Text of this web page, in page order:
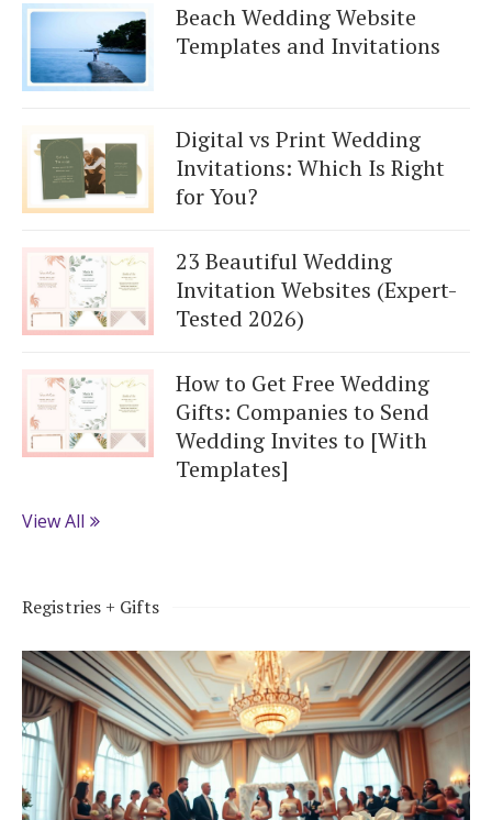
Beach Wedding Website
Templates and Invitations
Digital vs Print Wedding
Invitations: Which Is Right
for You?
23 Beautiful Wedding
Invitation Websites (Expert-
Tested 2026)
How to Get Free Wedding
Gifts: Companies to Send
Wedding Invites to [With
Templates]
View All
Registries + Gifts